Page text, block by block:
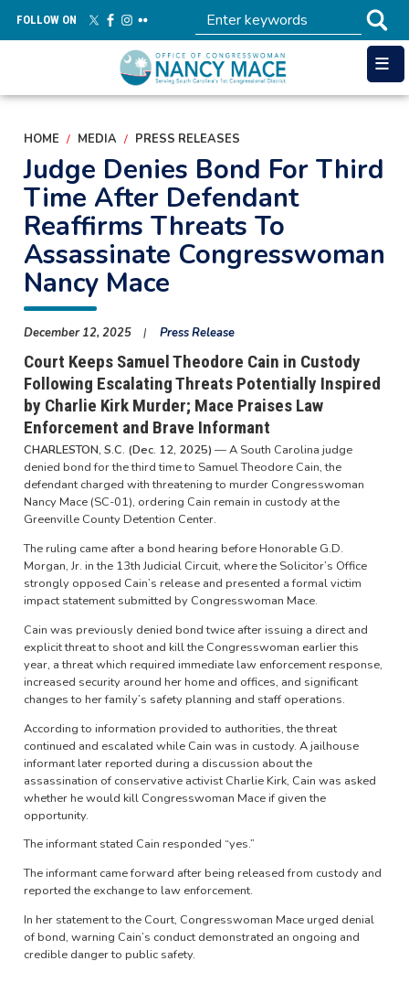
main
FOLLOW ON
HOME MEDIA PRESS RELEASES
Judge Denies Bond For Third
Time After Defendant
Reaffirms Threats To
Assassinate Congresswoman
Nancy Mace
December 12, 2025 Press Release
Court Keeps Samuel Theodore Cain in Custody
Following Escalating Threats Potentially Inspired
by Charlie Kirk Murder; Mace Praises Law
Enforcement and Brave Informant
CHARLESTON, S.C. (Dec. 12, 2025) — A South Carolina judge
denied bond for the third time to Samuel Theodore Cain, the
defendant charged with threatening to murder Congresswoman
Nancy Mace (SC-01), ordering Cain remain in custody at the
Greenville County Detention Center.
The ruling came after a bond hearing before Honorable G.D.
Morgan, Jr. in the 13th Judicial Circuit, where the Solicitor’s Office
strongly opposed Cain’s release and presented a formal victim
impact statement submitted by Congresswoman Mace.
Cain was previously denied bond twice after issuing a direct and
explicit threat to shoot and kill the Congresswoman earlier this
year, a threat which required immediate law enforcement response,
increased security around her home and offices, and significant
changes to her family’s safety planning and staff operations.
According to information provided to authorities, the threat
continued and escalated while Cain was in custody. A jailhouse
informant later reported during a discussion about the
assassination of conservative activist Charlie Kirk, Cain was asked
whether he would kill Congresswoman Mace if given the
opportunity.
The informant stated Cain responded “yes.”
The informant came forward after being released from custody and
reported the exchange to law enforcement.
In her statement to the Court, Congresswoman Mace urged denial
of bond, warning Cain’s conduct demonstrated an ongoing and
credible danger to public safety.